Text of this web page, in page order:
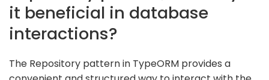
it beneficial in database
interactions?
The Repository pattern in TypeORM provides a